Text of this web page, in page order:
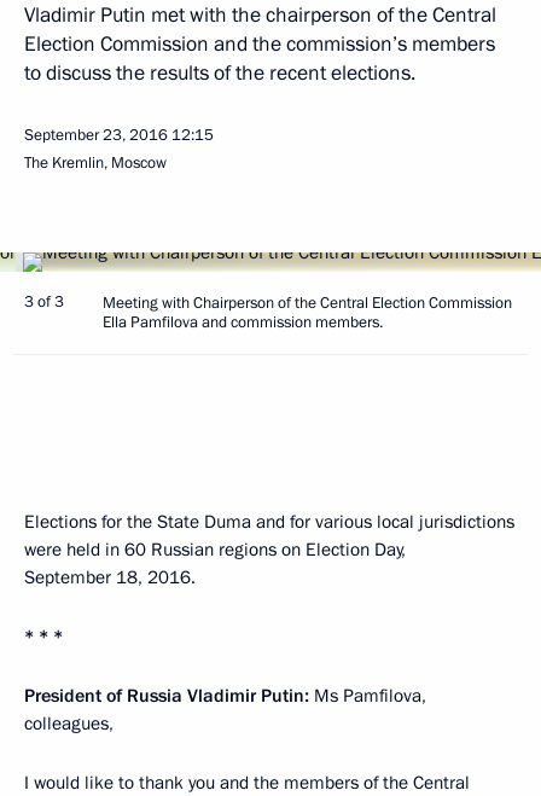
Vladimir Putin met with the chairperson of the Central
Election Commission and the commission’s members
to discuss the results of the recent elections.
September 23, 2016 12:15
The Kremlin, Moscow
3 of 3
Meeting with Chairperson of the Central Election Commission
Ella Pamfilova and commission members.
Elections for the State Duma and for various local jurisdictions
were held in 60 Russian regions on Election Day,
September 18, 2016.
* * *
President of Russia Vladimir Putin: Ms Pamfilova,
colleagues,
I would like to thank you and the members of the Central